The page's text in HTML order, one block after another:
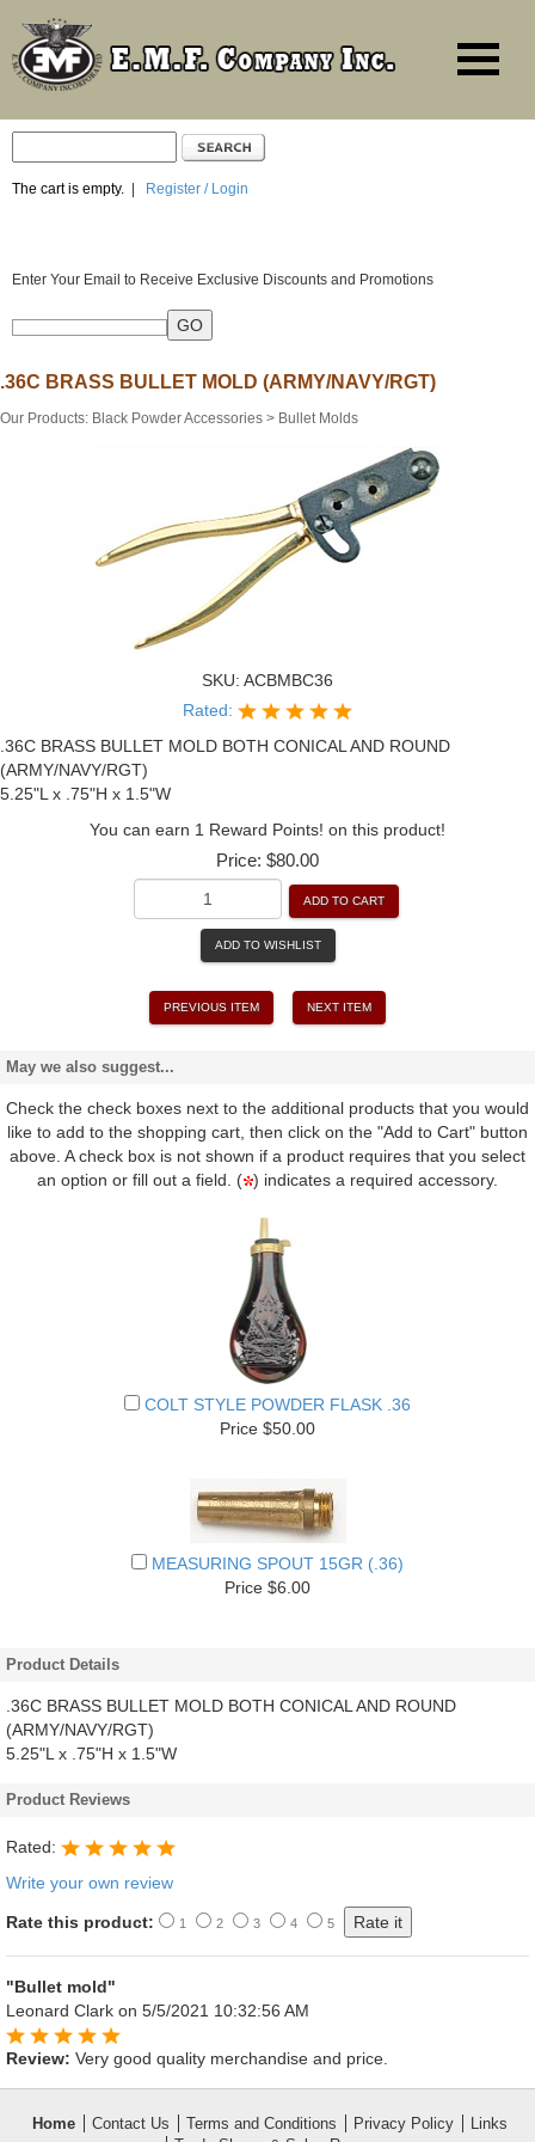
The cart is empty. Register / Login
Enter Your Email to Receive Exclusive Discounts and Promotions
.36C BRASS BULLET MOLD (ARMY/NAVY/RGT)
Our Products: Black Powder Accessories > Bullet Molds
SKU: ACBMBC36
Rated:
.36C BRASS BULLET MOLD BOTH CONICAL AND ROUND
(ARMY/NAVY/RGT)
5.25"L x .75"H x 1.5"W
You can earn 1 Reward Points! on this product!
Price: $80.00
ADD TO CART
ADD TO WISHLIST
PREVIOUS ITEM NEXT ITEM
May we also suggest...
Check the check boxes next to the additional products that you would
like to add to the shopping cart, then click on the "Add to Cart" button
above. A check box is not shown if a product requires that you select
an option or fill out a field. ( ) indicates a required accessory.
COLT STYLE POWDER FLASK .36
Price $50.00
MEASURING SPOUT 15GR (.36)
Price $6.00
Product Details
.36C BRASS BULLET MOLD BOTH CONICAL AND ROUND
(ARMY/NAVY/RGT)
5.25"L x .75"H x 1.5"W
Product Reviews
Rated:
Write your own review
Rate this product: 1 2 3 4 5
"Bullet mold"
Leonard Clark on 5/5/2021 10:32:56 AM
Review: Very good quality merchandise and price.
Home Contact Us Terms and Conditions Privacy Policy
Links